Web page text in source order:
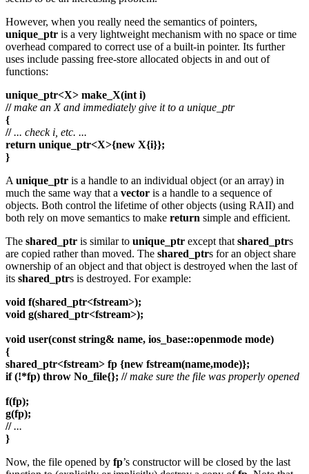
However, when you really need the semantics of pointers,
unique_ptr is a very lightweight mechanism with no space or time
overhead compared to correct use of a built-in pointer. Its further
uses include passing free-store allocated objects in and out of
functions:
unique_ptr<X> make_X(int i)
// make an X and immediately give it to a unique_ptr
{
// ... check i, etc. ...
return unique_ptr<X>{new X{i}};
}
A unique_ptr is a handle to an individual object (or an array) in
much the same way that a vector is a handle to a sequence of
objects. Both control the lifetime of other objects (using RAII) and
both rely on move semantics to make return simple and efficient.
The shared_ptr is similar to unique_ptr except that shared_ptrs
are copied rather than moved. The shared_ptrs for an object share
ownership of an object and that object is destroyed when the last of
its shared_ptrs is destroyed. For example:
void f(shared_ptr<fstream>);
void g(shared_ptr<fstream>);
void user(const string& name, ios_base::openmode mode)
{
shared_ptr<fstream> fp {new fstream(name,mode)};
if (!*fp) throw No_file{}; // make sure the file was properly opened
f(fp);
g(fp);
// ...
}
Now, the file opened by fp’s constructor will be closed by the last